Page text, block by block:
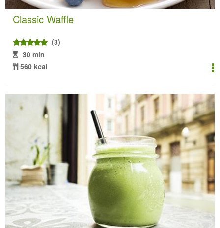
Classic Waffle
(3)
30 min
560 kcal